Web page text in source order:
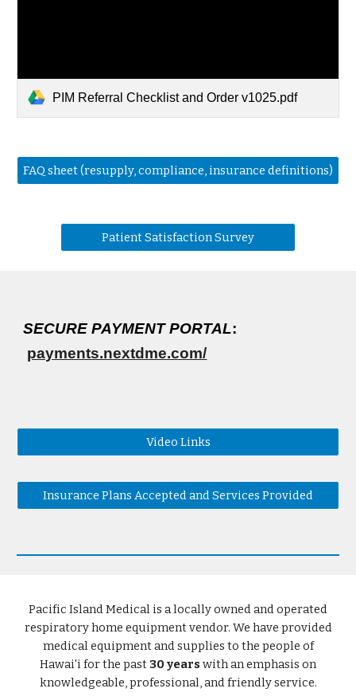
PIM Referral Checklist and Order v1025.pdf
FAQ sheet (resupply, compliance, insurance definitions)
Patient Satisfaction Survey
SECURE PAYMENT PORTAL:
payments.nextdme.com/
Video Links
Insurance Plans Accepted and Services Provided
Pacific Island Medical is a locally owned and operated
respiratory home equipment vendor. We have provided
medical equipment and supplies to the people of
Hawai'i for the past 30 years with an emphasis on
knowledgeable, professional, and friendly service.